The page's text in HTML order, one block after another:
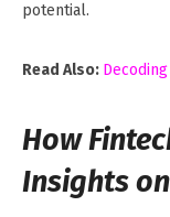
potential.
Read Also:
How
Insights